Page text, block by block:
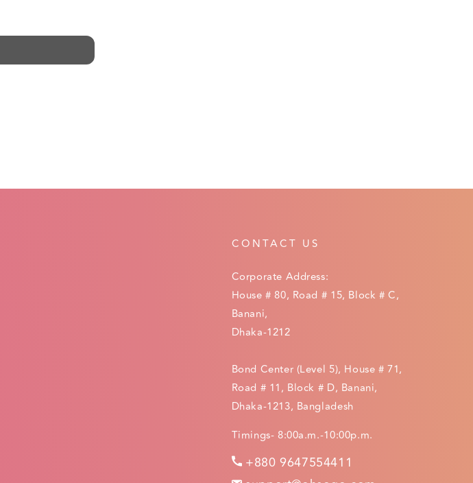
CONTACT US
Corporate Address:
House # 80, Road # 15, Block # C,
Banani,
Dhaka-1212
Bond Center (Level 5), House # 71,
Road # 11, Block # D, Banani,
Dhaka-1213, Bangladesh
Timings- 8:00a.m.-10:00p.m.
+880 9647554411